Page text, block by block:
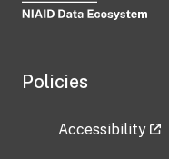
Policies
Accessibility